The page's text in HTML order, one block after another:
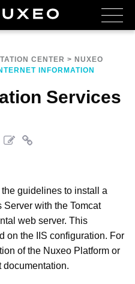
CENTER > NUXEO
INFORMATION
Services
guidelines to install a
with the Tomcat
web server. This
on the IIS configuration. For
of the Nuxeo Platform or
documentation.